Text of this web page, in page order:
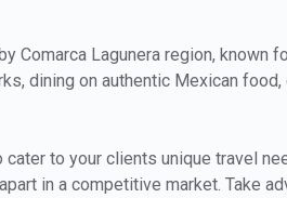
Comarca Lagunera region, known
dining on authentic Mexican
to your clients unique travel
in a competitive market. Take